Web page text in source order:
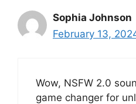
Sophia Johnson
February 13,
Wow, NSFW 2.0
game changer for